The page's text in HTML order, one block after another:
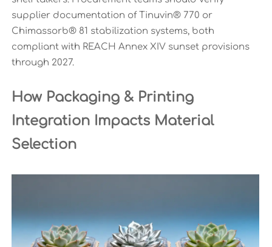
supplier documentation of Tinuvin® 770 or
Chimassorb® 81 stabilization systems, both
compliant with REACH Annex XIV sunset provisions
through 2027.
How Packaging & Printing
Integration Impacts Material
Selection